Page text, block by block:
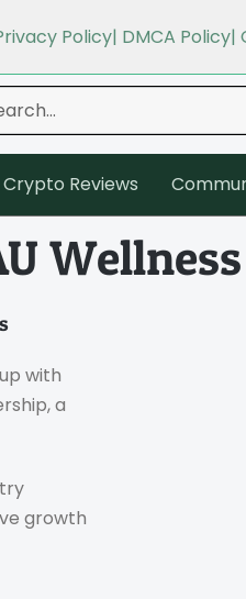
Policy| DMCA Policy|
Crypto Reviews
Wellness
with
a
growth